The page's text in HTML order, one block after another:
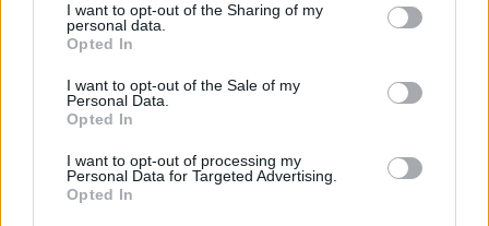
not limited to your visit or usage behaviour. You may click to
grant or deny consent to Google and its third-party tags to
use your data for below specified purposes in below Google
consent section.
I want to opt-out of the Sharing of my
personal data.
Opted In
I want to opt-out of the Sale of my
Personal Data.
Opted In
I want to opt-out of processing my
Personal Data for Targeted Advertising.
Opted In